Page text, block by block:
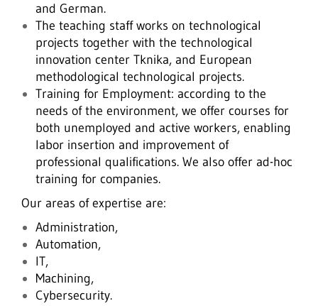
and German.
The teaching staff works on technological
projects together with the technological
innovation center Tknika, and European
methodological technological projects.
Training for Employment: according to the
needs of the environment, we offer courses for
both unemployed and active workers, enabling
labor insertion and improvement of
professional qualifications. We also offer ad-hoc
training for companies.
Our areas of expertise are:
Administration,
Automation,
IT,
Machining,
Cybersecurity.